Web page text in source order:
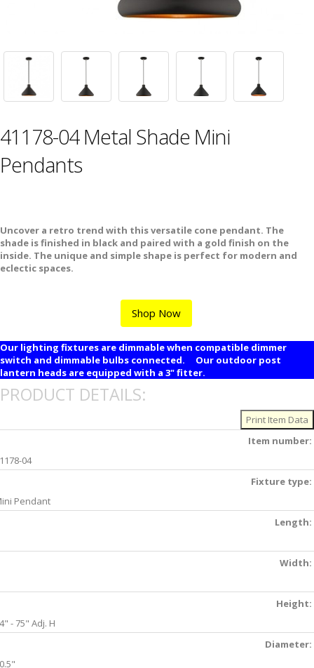
41178-04 Metal Shade Mini
Pendants
Uncover a retro trend with this versatile cone pendant. The
shade is finished in black and paired with a gold finish on the
inside. The unique and simple shape is perfect for modern and
eclectic spaces.
Shop Now
Our lighting fixtures are dimmable when compatible dimmer
switch and dimmable bulbs connected. Our outdoor post
lantern heads are equipped with a 3" fitter.
PRODUCT DETAILS:
Item number:
04
Fixture type:
Pendant
Length:
Width:
Height:
- 75" Adj. H
Diameter: